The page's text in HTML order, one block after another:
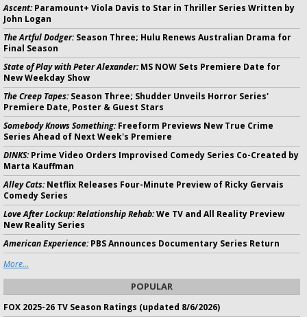
Ascent:Paramount+ Viola Davis to Star in Thriller Series Written by
John Logan
The Artful Dodger:Season Three; Hulu Renews Australian Drama for
Final Season
State of Play with Peter Alexander:MS NOW Sets Premiere Date for
New Weekday Show
The Creep Tapes:Season Three; Shudder Unveils Horror Series'
Premiere Date, Poster & Guest Stars
Somebody Knows Something:Freeform Previews New True Crime
Series Ahead of Next Week's Premiere
DINKS:Prime Video Orders Improvised Comedy Series Co-Created by
Marta Kauffman
Alley Cats:Netflix Releases Four-Minute Preview of Ricky Gervais
Comedy Series
Love After Lockup: Relationship Rehab:We TV and All Reality Preview
New Reality Series
American Experience:PBS Announces Documentary Series Return
More...
POPULAR
FOX 2025-26 TV Season Ratings (updated 8/6/2026)